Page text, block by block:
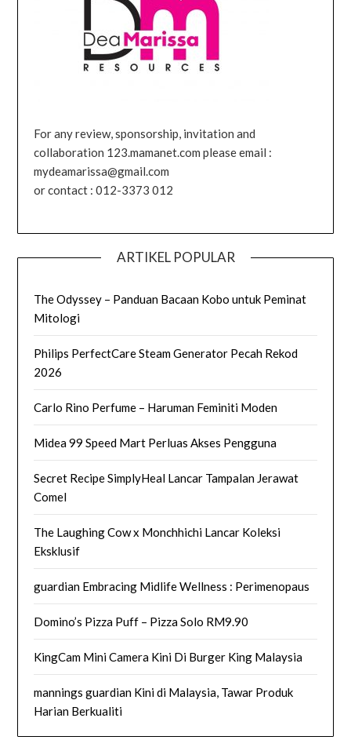
For any review, sponsorship, invitation and
collaboration 123.mamanet.com please email :
mydeamarissa@gmail.com
or contact : 012-3373 012
ARTIKEL POPULAR
The Odyssey – Panduan Bacaan Kobo untuk Peminat
Mitologi
Philips PerfectCare Steam Generator Pecah Rekod
2026
Carlo Rino Perfume – Haruman Feminiti Moden
Midea 99 Speed Mart Perluas Akses Pengguna
Secret Recipe SimplyHeal Lancar Tampalan Jerawat
Comel
The Laughing Cow x Monchhichi Lancar Koleksi
Eksklusif
guardian Embracing Midlife Wellness : Perimenopaus
Domino’s Pizza Puff – Pizza Solo RM9.90
KingCam Mini Camera Kini Di Burger King Malaysia
mannings guardian Kini di Malaysia, Tawar Produk
Harian Berkualiti